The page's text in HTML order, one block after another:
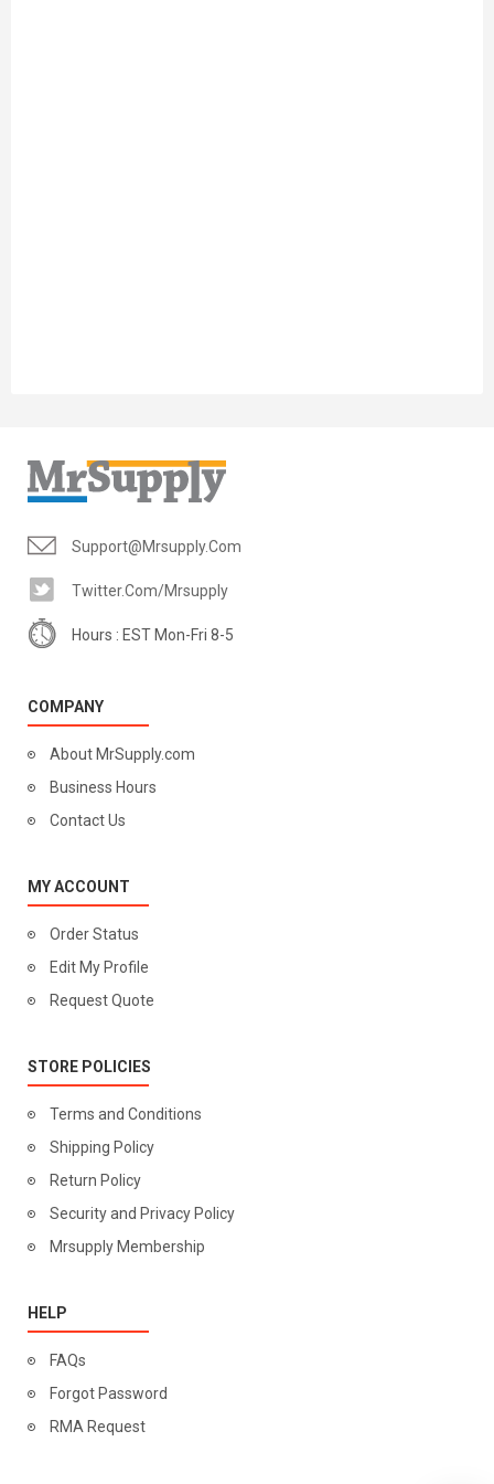
Support@mrsupply.com
Twitter.com/mrsupply
Hours : EST Mon-Fri 8-5
COMPANY
About MrSupply.com
Business Hours
Contact Us
MY ACCOUNT
Order Status
Edit My Profile
Request Quote
STORE POLICIES
Terms and Conditions
Shipping Policy
Return Policy
Security and Privacy Policy
Mrsupply Membership
HELP
FAQs
Forgot Password
RMA Request